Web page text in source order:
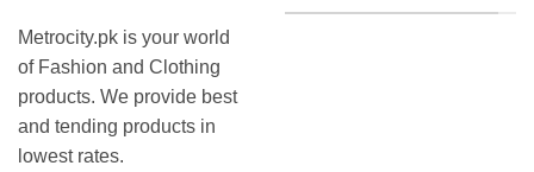
Metrocity.pk is your world
of Fashion and Clothing
products. We provide best
and tending products in
lowest rates.